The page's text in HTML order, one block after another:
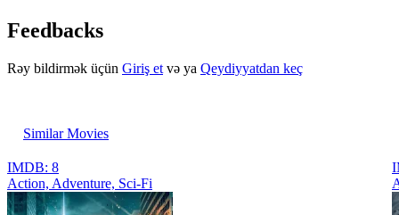
Feedbacks
Rəy bildirmək üçün Giriş et və ya Qeydiyyatdan keç
Similar Movies
IMDB: 8
Action, Adventure, Sci-Fi